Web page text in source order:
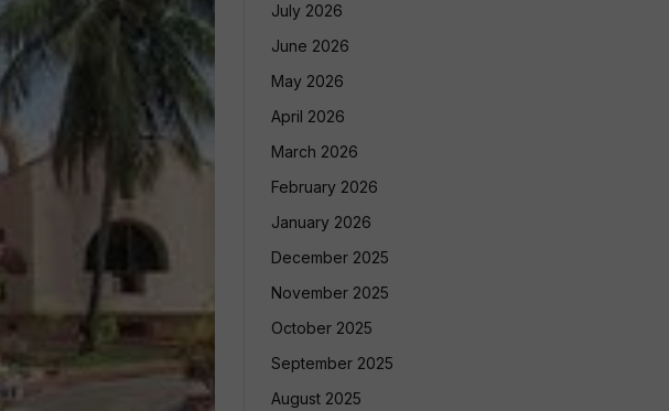
July 2026
June 2026
May 2026
April 2026
March 2026
February 2026
January 2026
December 2025
November 2025
October 2025
September 2025
August 2025